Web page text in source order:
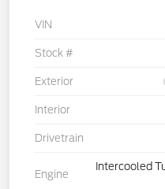
VIN
Stock #
Exterior
Interior
Drivetrain
Engine
Intercooled